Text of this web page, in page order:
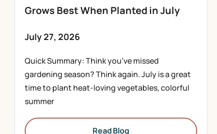
Grows Best When Planted in July
July 27, 2026
Quick Summary: Think you’ve missed
gardening season? Think again. July is a great
time to plant heat-loving vegetables, colorful
summer
Read Blog